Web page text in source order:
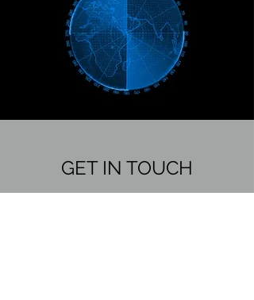
GET IN TOUCH